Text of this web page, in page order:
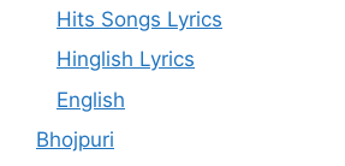
Hits Songs Lyrics
Hinglish Lyrics
English
Bhojpuri